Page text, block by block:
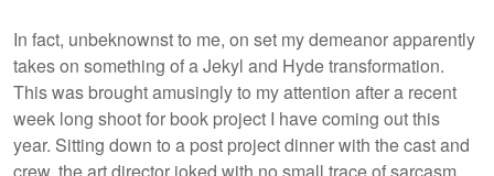
In fact, unbeknownst to me, on set my demeanor apparently
takes on something of a Jekyl and Hyde transformation.
This was brought amusingly to my attention after a recent
week long shoot for book project I have coming out this
year. Sitting down to a post project dinner with the cast and
crew, the art director joked with no small trace of sarcasm